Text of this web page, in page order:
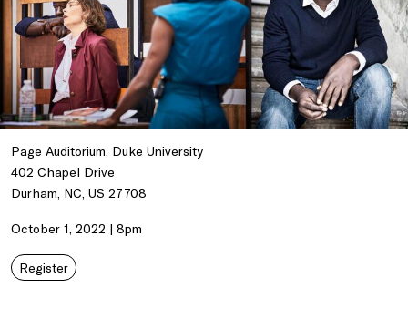
Page Auditorium, Duke University
402 Chapel Drive
Durham, NC, US 27708
October 1, 2022 | 8pm
Register